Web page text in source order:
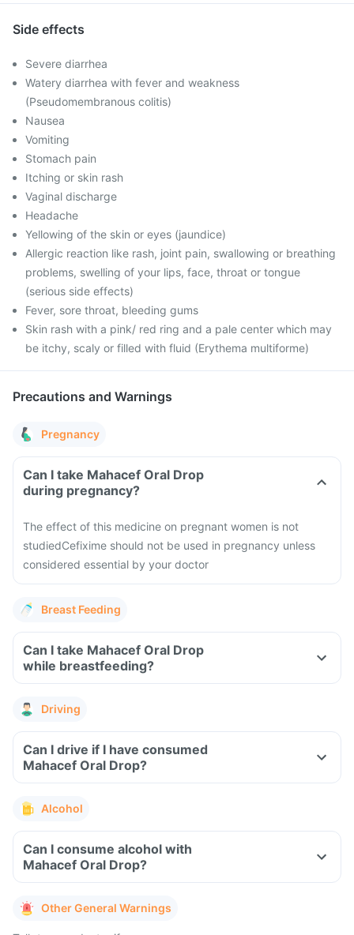
Side effects
Severe diarrhea
Watery diarrhea with fever and weakness
(Pseudomembranous colitis)
Nausea
Vomiting
Stomach pain
Itching or skin rash
Vaginal discharge
Headache
Yellowing of the skin or eyes (jaundice)
Allergic reaction like rash, joint pain, swallowing or breathing
problems, swelling of your lips, face, throat or tongue
(serious side effects)
Fever, sore throat, bleeding gums
Skin rash with a pink/ red ring and a pale center which may
be itchy, scaly or filled with fluid (Erythema multiforme)
Precautions and Warnings
Pregnancy
Can I take Mahacef Oral Drop
during pregnancy?
The effect of this medicine on pregnant women is not
studiedCefixime should not be used in pregnancy unless
considered essential by your doctor
Breast Feeding
Can I take Mahacef Oral Drop
while breastfeeding?
Driving
Can I drive if I have consumed
Mahacef Oral Drop?
Alcohol
Can I consume alcohol with
Mahacef Oral Drop?
Other General Warnings